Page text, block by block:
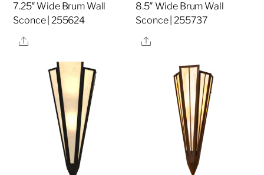
7.25″ Wide Brum Wall
Sconce | 255624
Share
8.5″ Wide Brum Wall
Sconce | 255737
Share